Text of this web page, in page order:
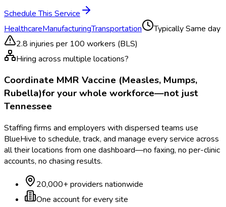
Schedule This Service
HealthcareManufacturingTransportation TypicallySame day
2.8 injuries per 100 workers (BLS)
Hiring across multiple locations?
Coordinate MMR Vaccine (Measles, Mumps,
Rubella)for your whole workforce—not just
Tennessee
Staffing firms and employers with dispersed teams use
BlueHive to schedule, track, and manage every service across
all their locations from one dashboard—no faxing, no per-clinic
accounts, no chasing results.
20,000+ providers nationwide
One account for every site